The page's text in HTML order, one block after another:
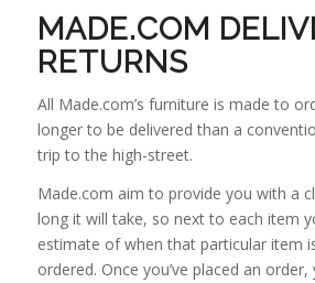
MADE.COM
RETURNS
All Made.com’s furniture is made to
longer to be delivered than a
trip to the high-street.
Made.com aim to provide you with a
long it will take, so next to each item
estimate of when that particular item
ordered. Once you’ve placed an order,